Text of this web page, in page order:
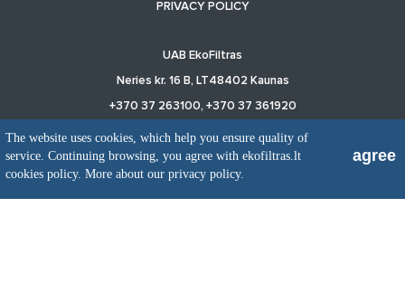
PRIVACY POLICY
UAB EkoFiltras
Neries kr. 16 B, LT48402 Kaunas
+370 37 263100, +370 37 361920
info@ekofiltras.lt
The website uses cookies, which help you ensure quality of
service. Continuing browsing, you agree with ekofiltras.lt
cookies policy. More about our privacy policy.
agree